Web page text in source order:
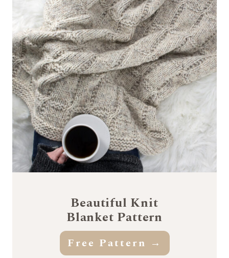
Beautiful Knit
Blanket Pattern
Free Pattern →